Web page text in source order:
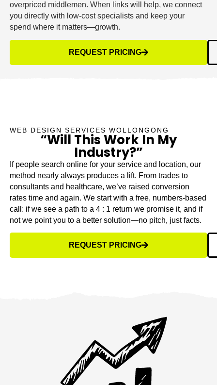
overpriced middlemen. When links will help, we connect
you directly with low-cost specialists and keep your
spend where it matters—growth.
REQUEST PRICING
WEB DESIGN SERVICES WOLLONGONG
“Will This Work In My
Industry?”
If people search online for your service and location, our
method nearly always produces a lift. From trades to
consultants and healthcare, we’ve raised conversion
rates time and again. We start with a free, numbers-based
call: if we see a path to a 4 : 1 return we promise it, and if
not we point you to a better solution—no pitch, just facts.
REQUEST PRICING